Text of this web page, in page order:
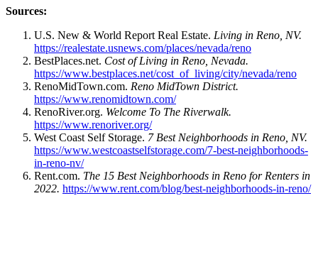
Sources:
U.S. New & World Report Real Estate. Living in Reno, NV.
https://realestate.usnews.com/places/nevada/reno
BestPlaces.net. Cost of Living in Reno, Nevada.
https://www.bestplaces.net/cost_of_living/city/nevada/reno
RenoMidTown.com. Reno MidTown District.
https://www.renomidtown.com/
RenoRiver.org. Welcome To The Riverwalk.
https://www.renoriver.org/
West Coast Self Storage. 7 Best Neighborhoods in Reno, NV.
https://www.westcoastselfstorage.com/7-best-neighborhoods-
in-reno-nv/
Rent.com. The 15 Best Neighborhoods in Reno for Renters in
2022. https://www.rent.com/blog/best-neighborhoods-in-reno/